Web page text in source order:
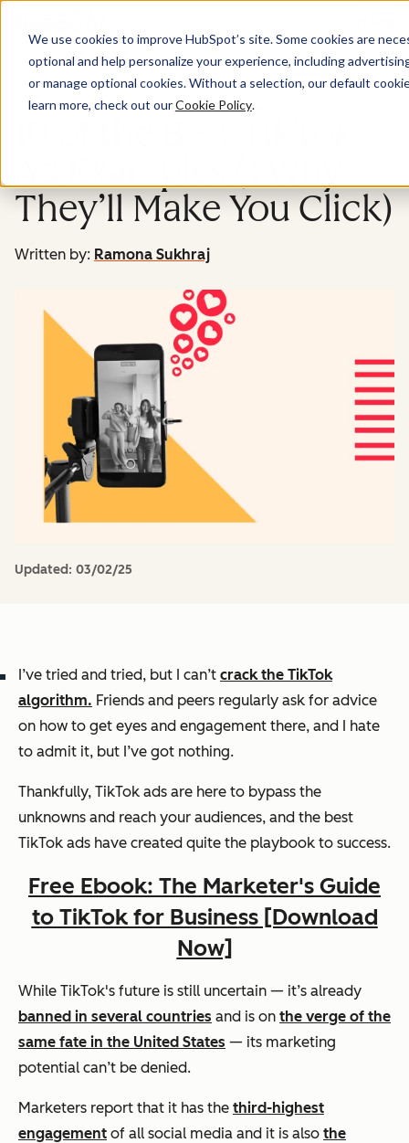
We use cookies to improve HubSpot’s site. Some cookies are
optional and help personalize your experience, including
or manage optional cookies. Without a selection, our default
learn more, check out ourCookie Policy.
Marketing
They’ll Make You Click)
Written by: Ramona Sukhraj
Updated: 03/02/25
I’ve tried and tried, but I can’t crack the TikTok
algorithm. Friends and peers regularly ask for advice
on how to get eyes and engagement there, and I hate
to admit it, but I’ve got nothing.
Thankfully, TikTok ads are here to bypass the
unknowns and reach your audiences, and the best
TikTok ads have created quite the playbook to success.
Free Ebook: The Marketer's Guide
to TikTok for Business [Download
Now]
While TikTok's future is still uncertain — it’s already
banned in several countries and is on the verge of the
same fate in the United States — its marketing
potential can’t be denied.
Marketers report that it has the third-highest
engagement of all social media and it is also the